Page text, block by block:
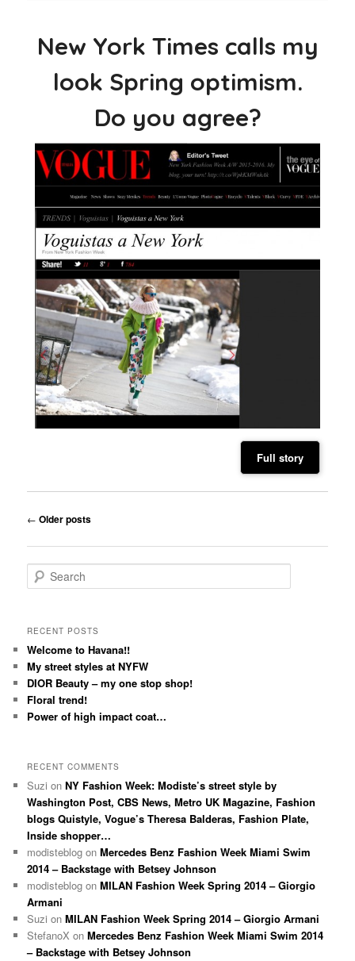
New York Times calls my
look Spring optimism.
Do you agree?
Full story
Post navigation
← Older posts
Search
RECENT POSTS
Welcome to Havana!!
My street styles at NYFW
DIOR Beauty – my one stop shop!
Floral trend!
Power of high impact coat…
RECENT COMMENTS
Suzi onNY Fashion Week: Modiste’s street style by
Washington Post, CBS News, Metro UK Magazine, Fashion
blogs Quistyle, Vogue’s Theresa Balderas, Fashion Plate,
Inside shopper…
modisteblog onMercedes Benz Fashion Week Miami Swim
2014 – Backstage with Betsey Johnson
modisteblog onMILAN Fashion Week Spring 2014 – Giorgio
Armani
Suzi onMILAN Fashion Week Spring 2014 – Giorgio Armani
StefanoX onMercedes Benz Fashion Week Miami Swim 2014
– Backstage with Betsey Johnson